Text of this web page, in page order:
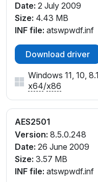
Date: 2 July 2009
Size: 4.43 MB
INF file: atswpwdf.inf
Download driver
Windows 11, 10,
x64/x86
AES2501
Version: 8.5.0.248
Date: 26 June 2009
Size: 3.57 MB
INF file: atswpwdf.inf